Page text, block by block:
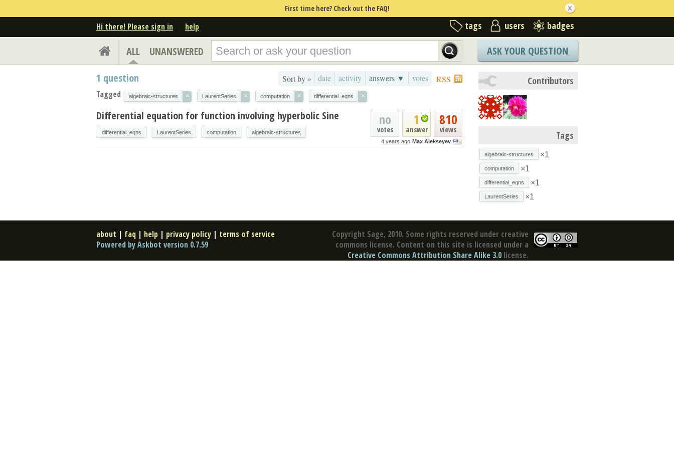
First time here? Check out the FAQ!
Hi there! Please sign in help tags users badges
ALL UNANSWERED ASK YOUR QUESTION
RSS
Sort by » date activity answers ▼ votes
1 question
Tagged algebraic-structures × LaurentSeries × computation × differential_eqns ×
810
views
1
answer
no
votes
4 years ago Max Alekseyev
Differential equation for function involving hyperbolic Sine
differential_eqns LaurentSeries computation algebraic-structures
Contributors
Tags
algebraic-structures ×1
computation ×1
differential_eqns ×1
LaurentSeries ×1
Copyright Sage, 2010. Some rights reserved under creative
commons license. Content on this site is licensed under a
Creative Commons Attribution Share Alike 3.0 license.
about | faq | help | privacy policy | terms of service
Powered by Askbot version 0.7.59